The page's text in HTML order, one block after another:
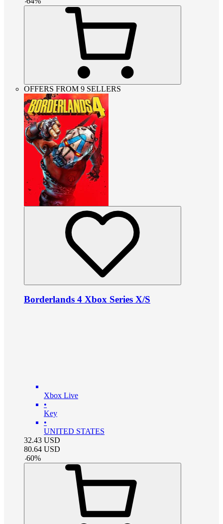
OFFERS FROM 9 SELLERS
Borderlands 4 Xbox Series X/S
Xbox Live
•
Key
•
UNITED STATES
32.43 USD
80.64 USD
-60%